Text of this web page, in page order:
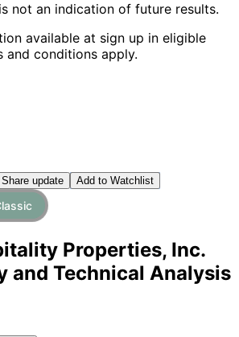
not an indication of future results.
available at sign up in eligible
and conditions apply.
Share update Add to Watchlist
Properties, Inc.
and Technical Analysis